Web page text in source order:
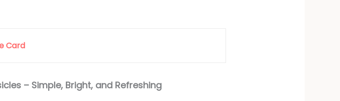
Card
– Simple, Bright, and Refreshing